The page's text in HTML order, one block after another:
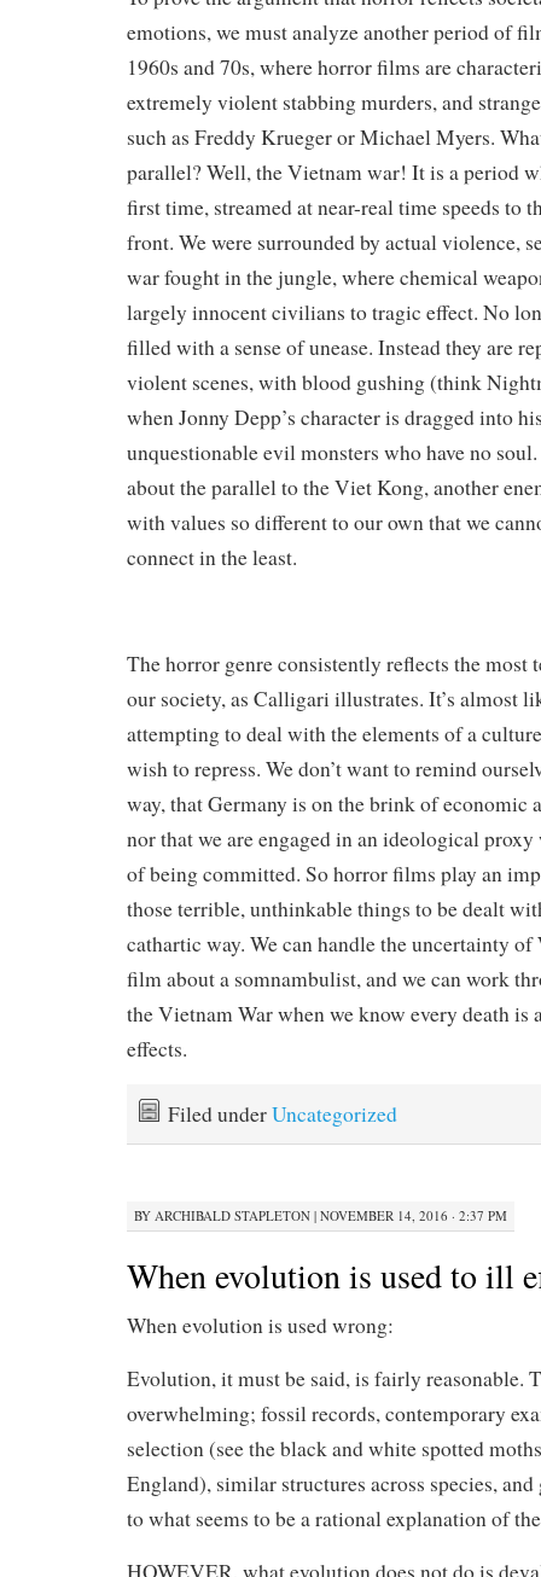
emotions, we must analyze another period of
1960s and 70s, where horror films are
extremely violent stabbing murders, and
such as Freddy Krueger or Michael Myers.
parallel? Well, the Vietnam war! It is a period
first time, streamed at near-real time speeds to
front. We were surrounded by actual violence,
war fought in the jungle, where chemical
largely innocent civilians to tragic effect. No
filled with a sense of unease. Instead they are
violent scenes, with blood gushing (think
when Jonny Depp’s character is dragged into
unquestionable evil monsters who have no
about the parallel to the Viet Kong, another
with values so different to our own that we
connect in the least.
The horror genre consistently reflects the most
our society, as Calligari illustrates. It’s almost
attempting to deal with the elements of a
wish to repress. We don’t want to remind
way, that Germany is on the brink of economic
nor that we are engaged in an ideological
of being committed. So horror films play an
those terrible, unthinkable things to be dealt
cathartic way. We can handle the uncertainty
film about a somnambulist, and we can work
the Vietnam War when we know every death is
effects.
Filed underUncategorized
BY ARCHIBALD STAPLETON | NOVEMBER 14, 2016 · 2:37 PM
When evolution is used to ill
When evolution is used wrong:
Evolution, it must be said, is fairly reasonable.
overwhelming; fossil records, contemporary
selection (see the black and white spotted
England), similar structures across species,
to what seems to be a rational explanation of